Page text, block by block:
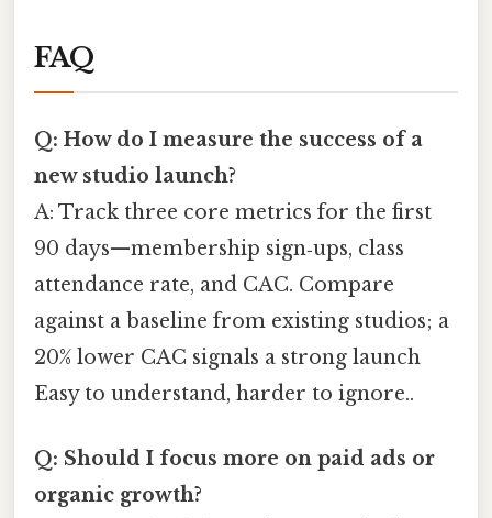
FAQ
Q: How do I measure the success of a
new studio launch?
A: Track three core metrics for the first
90 days—membership sign‑ups, class
attendance rate, and CAC. Compare
against a baseline from existing studios; a
20% lower CAC signals a strong launch
Easy to understand, harder to ignore..
Q: Should I focus more on paid ads or
organic growth?